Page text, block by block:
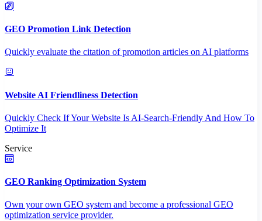
GEO Promotion Link Detection
Quickly evaluate the citation of promotion articles on AI platforms
Website AI Friendliness Detection
Quickly Check If Your Website Is AI-Search-Friendly And How To
Optimize It
Service
GEO Ranking Optimization System
Own your own GEO system and become a professional GEO
optimization service provider.